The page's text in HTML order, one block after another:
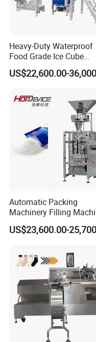
Heavy-Duty Waterproof
Food Grade Ice Cube
Weighing Bagging
US$22,600.00-
Automatic Packing
Machinery Filling
Sugar Salt Granule
Seasoning Powder
US$23,600.00-